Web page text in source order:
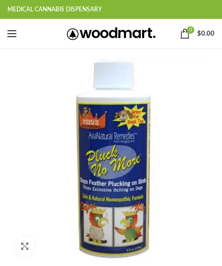
MEDICAL CANNABIS DISPENSARY
0
$0.00